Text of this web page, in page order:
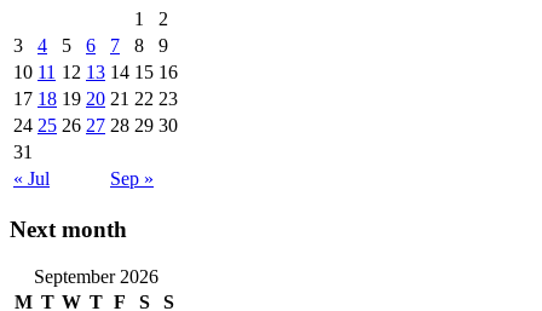
1
2
3
4 5 6 7 8
9
10 11 12 13 14 15 16
17 18 19 20 21 22 23
24 25 26 27 28 29 30
31
« Jul
Sep »
Next month
September 2026
M T W T F S
S